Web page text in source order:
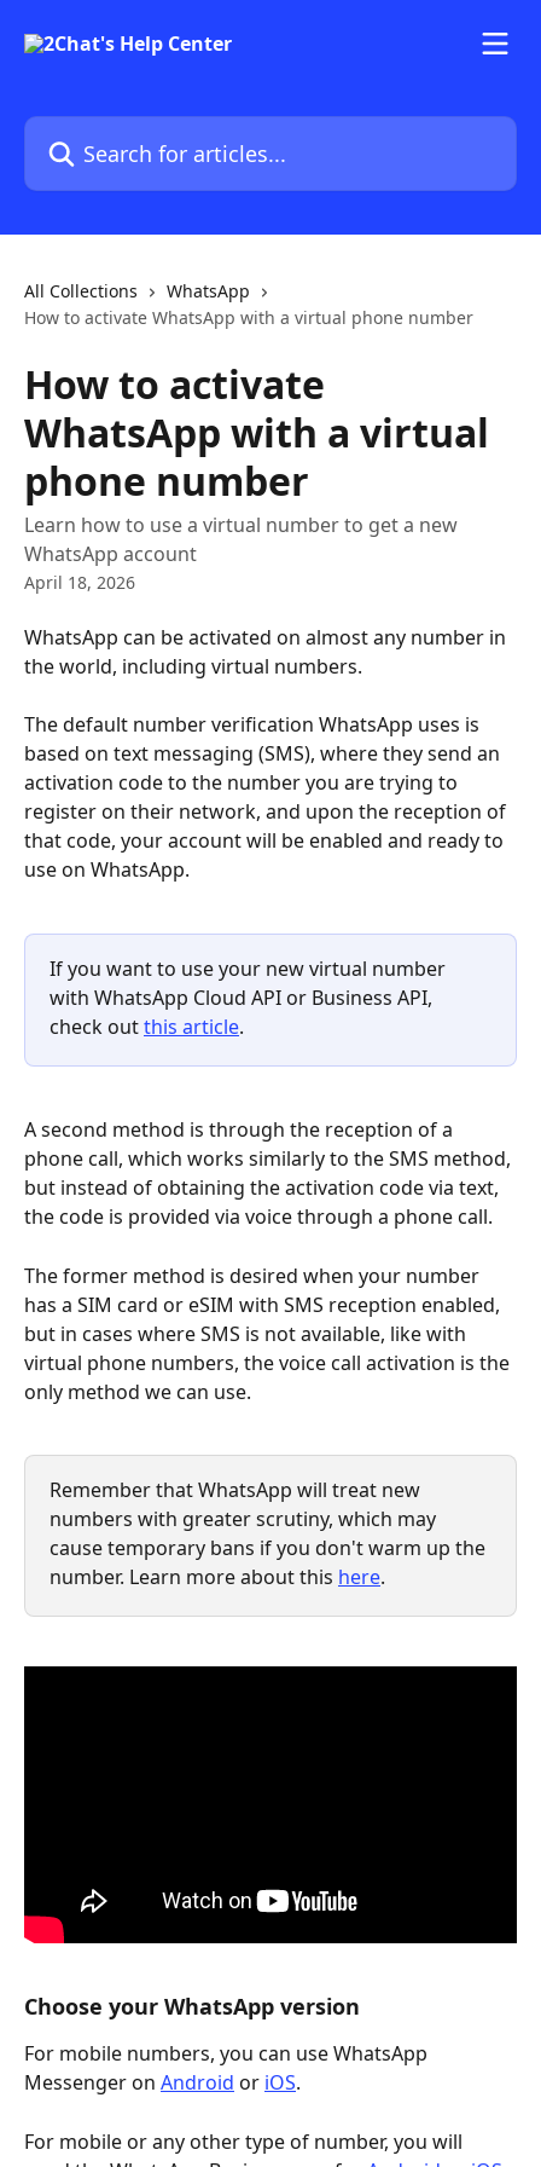
Search for articles...
All Collections
WhatsApp
How to activate WhatsApp with a virtual phone number
How to activate
WhatsApp with a virtual
phone number
Learn how to use a virtual number to get a new
WhatsApp account
April 18, 2026
WhatsApp can be activated on almost any number in
the world, including virtual numbers.
The default number verification WhatsApp uses is
based on text messaging (SMS), where they send an
activation code to the number you are trying to
register on their network, and upon the reception of
that code, your account will be enabled and ready to
use on WhatsApp.
If you want to use your new virtual number
with WhatsApp Cloud API or Business API,
check out this article.
A second method is through the reception of a
phone call, which works similarly to the SMS method,
but instead of obtaining the activation code via text,
the code is provided via voice through a phone call.
The former method is desired when your number
has a SIM card or eSIM with SMS reception enabled,
but in cases where SMS is not available, like with
virtual phone numbers, the voice call activation is the
only method we can use.
Remember that WhatsApp will treat new
numbers with greater scrutiny, which may
cause temporary bans if you don't warm up the
number. Learn more about this here.
Choose your WhatsApp version
For mobile numbers, you can use WhatsApp
Messenger on Android or iOS.
For mobile or any other type of number, you will